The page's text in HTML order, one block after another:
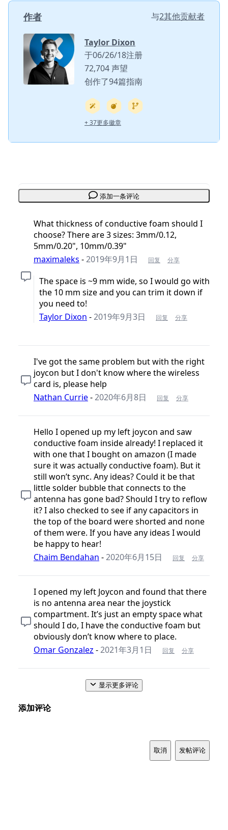
作者 与2其他贡献者
Taylor Dixon
于06/26/18注册
72,704 声望
创作了94篇指南
+ 37更多徽章
添加一条评论
What thickness of conductive foam should I
choose? There are 3 sizes: 3mm/0.12,
5mm/0.20", 10mm/0.39"
maximaleks -2019年9月1日 回复 分享
The space is ~9 mm wide, so I would go with
the 10 mm size and you can trim it down if
you need to!
Taylor Dixon -2019年9月3日 回复 分享
I've got the same problem but with the right
joycon but I don't know where the wireless
card is, please help
Nathan Currie-2020年6月8日 回复 分享
Hello I opened up my left joycon and saw
conductive foam inside already! I replaced it
with one that I bought on amazon (I made
sure it was actually conductive foam). But it
still won’t sync. Any ideas? Could it be that
little solder bubble that connects to the
antenna has gone bad? Should I try to reflow
it? I also checked to see if any capacitors in
the top of the board were shorted and none
of them were. If you have any ideas I would
be happy to hear!
Chaim Bendahan -2020年6月15日 回复 分享
I opened my left Joycon and found that there
is no antenna area near the joystick
compartment. It’s just an empty space what
should I do, I have the conductive foam but
obviously don’t know where to place.
Omar Gonzalez -2021年3月1日 回复 分享
显示更多评论
添加评论
取消 发帖评论